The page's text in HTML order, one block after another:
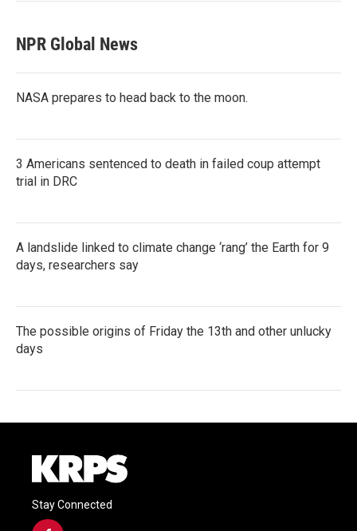
NPR Global News
NASA prepares to head back to the moon.
3 Americans sentenced to death in failed coup attempt
trial in DRC
A landslide linked to climate change ‘rang’ the Earth for 9
days, researchers say
The possible origins of Friday the 13th and other unlucky
days
Stay Connected